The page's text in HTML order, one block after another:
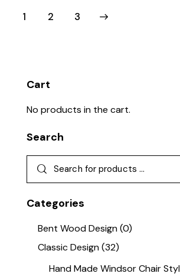
1 2 3
→
Cart
No products in the cart.
Search
Categories
Bent Wood Design(0)
Classic Design(32)
Hand Made Windsor Chair